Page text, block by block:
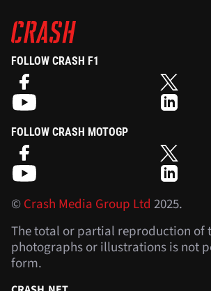
FOLLOW CRASH F1
FOLLOW CRASH MOTOGP
©Crash Media Group Ltd 2025.
The total or partial reproduction of
photographs or illustrations is not
form.